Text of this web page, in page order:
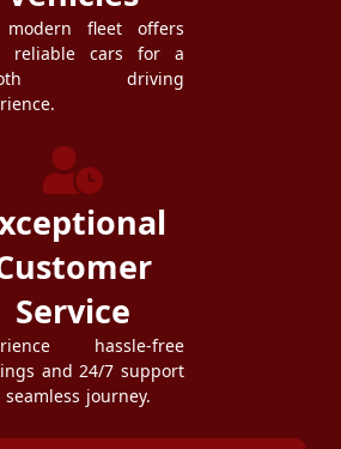
fleet offers
reliable cars for a
driving
Service
hassle-free
and 24/7 support
journey.